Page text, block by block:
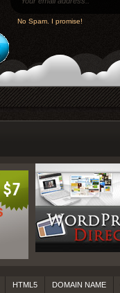
No Spam. I promise!
DOMAIN NAME
HTML5